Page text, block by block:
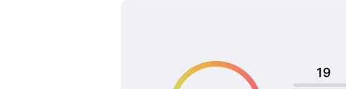
19